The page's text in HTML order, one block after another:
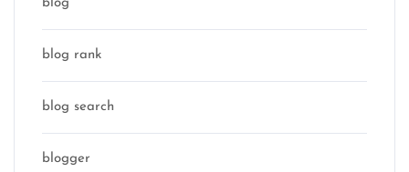
blog
blog rank
blog search
blogger